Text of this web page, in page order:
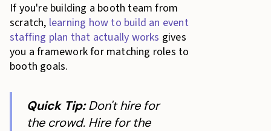
If you're building a booth team from
scratch, learning how to build an event
staffing plan that actually works gives
you a framework for matching roles to
booth goals.
Quick Tip:Don't hire for
the crowd. Hire for the